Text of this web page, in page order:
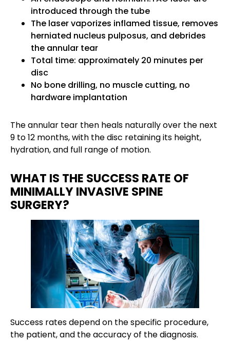
introduced through the tube
The laser vaporizes inflamed tissue, removes
herniated nucleus pulposus, and debrides
the annular tear
Total time: approximately 20 minutes per
disc
No bone drilling, no muscle cutting, no
hardware implantation
The annular tear then heals naturally over the next
9 to 12 months, with the disc retaining its height,
hydration, and full range of motion.
WHAT IS THE SUCCESS RATE OF
MINIMALLY INVASIVE SPINE
SURGERY?
Success rates depend on the specific procedure,
the patient, and the accuracy of the diagnosis.